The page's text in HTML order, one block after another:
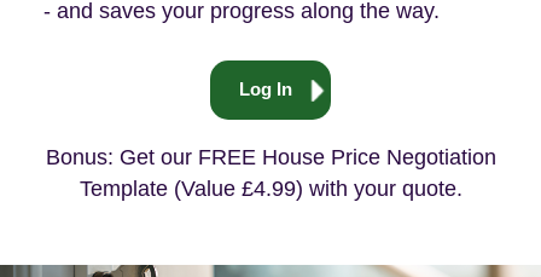
- and saves your progress along the way.
Log In
Bonus: Get our FREE House Price Negotiation
Template (Value £4.99) with your quote.